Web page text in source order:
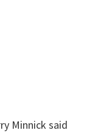
Minnick said